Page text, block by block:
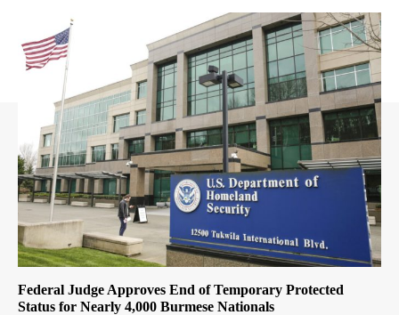
Federal Judge Approves End of Temporary Protected
Status for Nearly 4,000 Burmese Nationals